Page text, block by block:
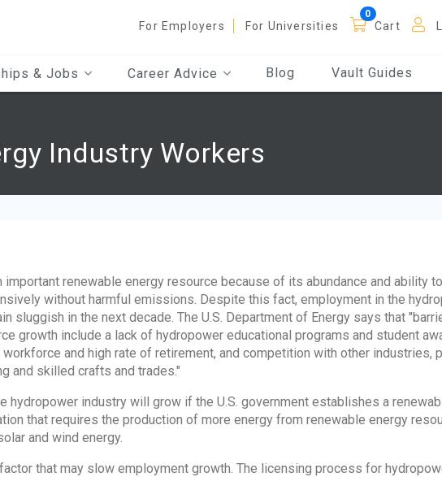
For Employers For Universities Cart
& Jobs Career Advice Blog Vault Guides
Industry Workers
important renewable energy resource because of its abundance and ability
without harmful emissions. Despite this fact, employment in the
sluggish in the next decade. The U.S. Department of Energy says that
growth include a lack of hydropower educational programs and student
workforce and high rate of retirement, and competition with other industries,
and skilled crafts and trades."
hydropower industry will grow if the U.S. government establishes a
that requires the production of more energy from renewable energy
and wind energy.
that may slow employment growth. The licensing process for